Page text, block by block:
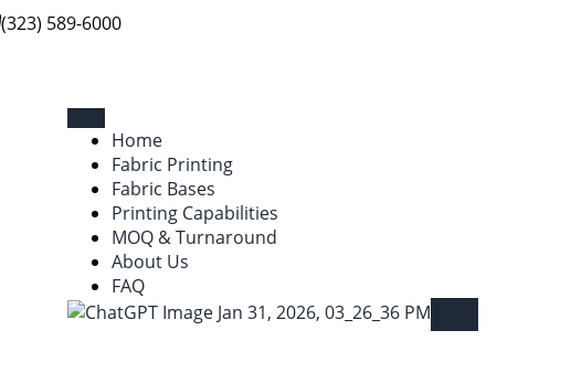
(323) 589-6000
Home
Fabric Printing
Fabric Bases
Printing Capabilities
MOQ & Turnaround
About Us
FAQ